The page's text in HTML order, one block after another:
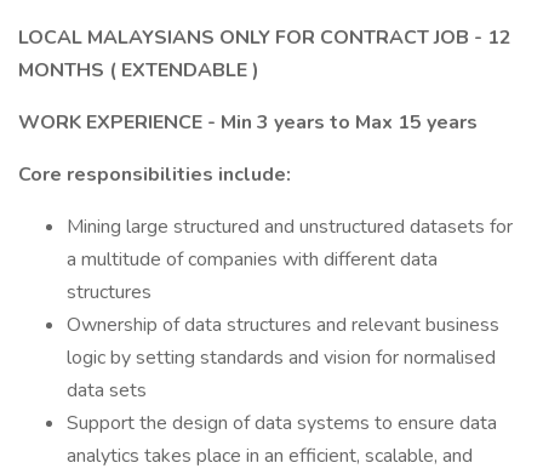
LOCAL MALAYSIANS ONLY FOR CONTRACT JOB - 12
MONTHS ( EXTENDABLE )
WORK EXPERIENCE - Min 3 years to Max 15 years
Core responsibilities include:
Mining large structured and unstructured datasets for
a multitude of companies with different data
structures
Ownership of data structures and relevant business
logic by setting standards and vision for normalised
data sets
Support the design of data systems to ensure data
analytics takes place in an efficient, scalable, and